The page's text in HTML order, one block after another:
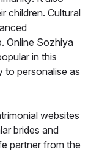
children. Cultural
Online Sozhiya
in this
to personalise as
websites
brides and
partner from the